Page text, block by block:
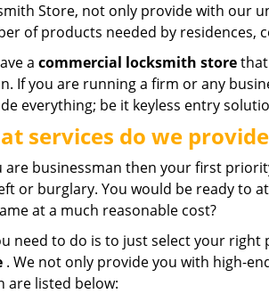
Store, not only provide with our
of products needed by residences,
a commercial locksmith store
If you are running a firm or any
everything; be it keyless entry
services do we
are businessman then your first
or burglary. You would be ready to
at a much reasonable cost?
need to do is to just select your
. We not only provide you with high-
are listed below: